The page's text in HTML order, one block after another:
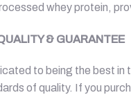
whey protein,
& GUARANTEE
to being the best
of quality. If you